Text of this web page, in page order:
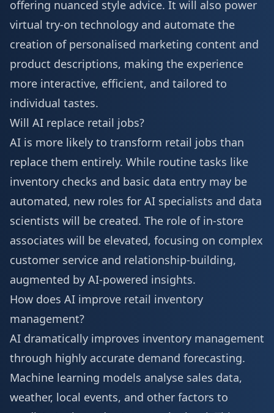
offering nuanced style advice. It will also power
virtual try-on technology and automate the
creation of personalised marketing content and
product descriptions, making the experience
more interactive, efficient, and tailored to
individual tastes.
Will AI replace retail jobs?
AI is more likely to transform retail jobs than
replace them entirely. While routine tasks like
inventory checks and basic data entry may be
automated, new roles for AI specialists and data
scientists will be created. The role of in-store
associates will be elevated, focusing on complex
customer service and relationship-building,
augmented by AI-powered insights.
How does AI improve retail inventory
management?
AI dramatically improves inventory management
through highly accurate demand forecasting.
Machine learning models analyse sales data,
weather, local events, and other factors to